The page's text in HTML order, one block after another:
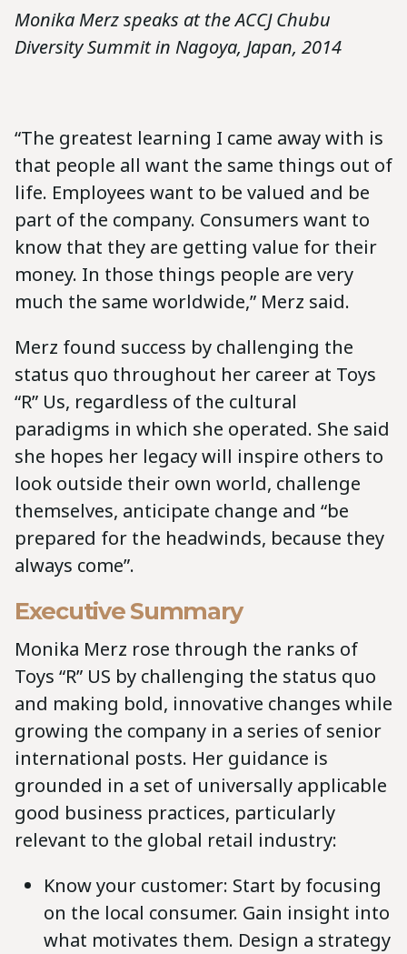
Monika Merz speaks at the ACCJ Chubu
Diversity Summit in Nagoya, Japan, 2014
“The greatest learning I came away with is
that people all want the same things out of
life. Employees want to be valued and be
part of the company. Consumers want to
know that they are getting value for their
money. In those things people are very
much the same worldwide,” Merz said.
Merz found success by challenging the
status quo throughout her career at Toys
“R” Us, regardless of the cultural
paradigms in which she operated. She said
she hopes her legacy will inspire others to
look outside their own world, challenge
themselves, anticipate change and “be
prepared for the headwinds, because they
always come”.
Executive Summary
Monika Merz rose through the ranks of
Toys “R” US by challenging the status quo
and making bold, innovative changes while
growing the company in a series of senior
international posts. Her guidance is
grounded in a set of universally applicable
good business practices, particularly
relevant to the global retail industry:
Know your customer: Start by focusing
on the local consumer. Gain insight into
what motivates them. Design a strategy